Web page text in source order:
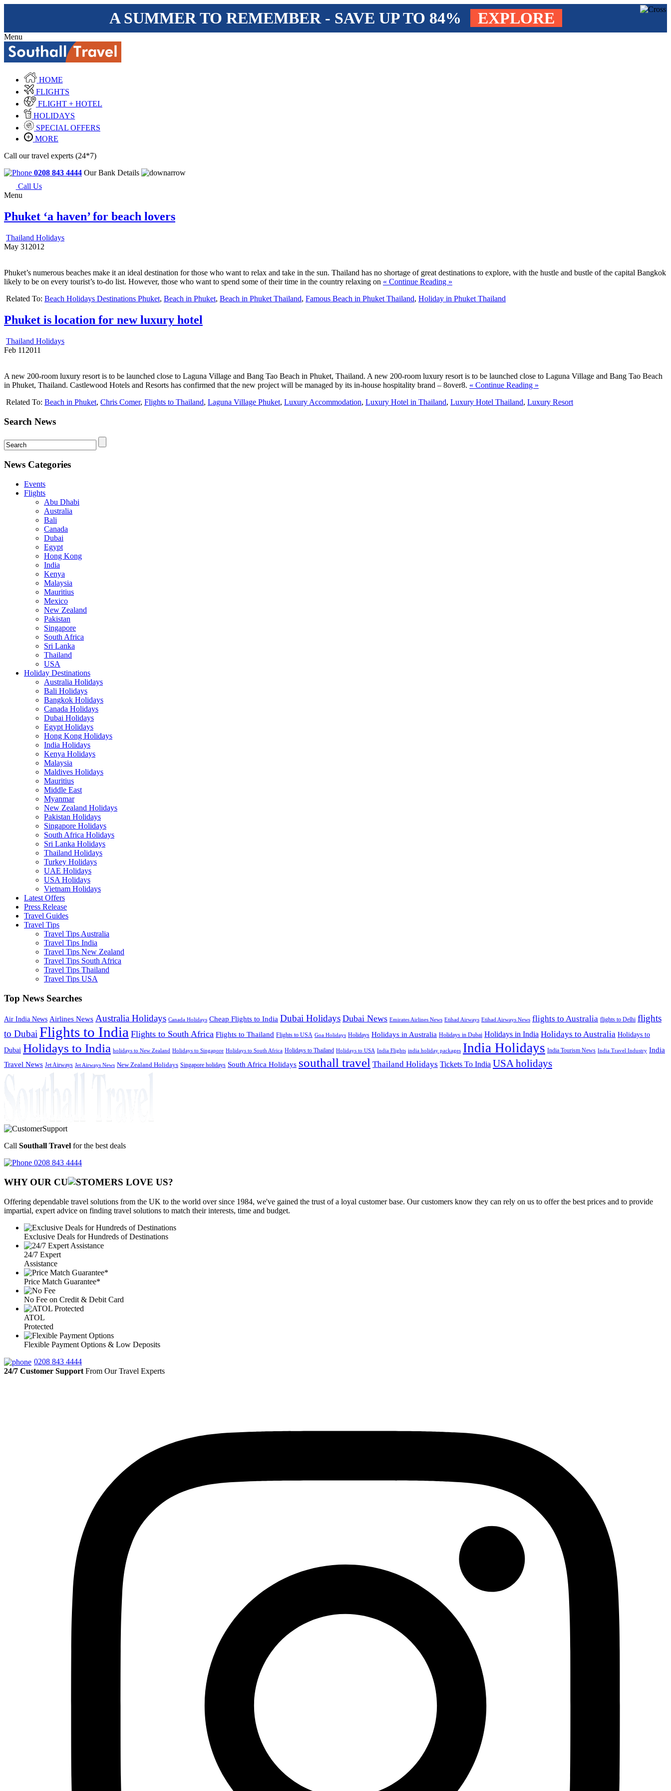
A SUMMER TO REMEMBER - SAVE UP TO 84% EXPLORE
Menu
HOME
FLIGHTS
FLIGHT + HOTEL
HOLIDAYS
SPECIAL OFFERS
MORE
Call our travel experts (24*7)
0208 843 4444 Our Bank Details
Call Us
Menu
Phuket ‘a haven’ for beach lovers
Thailand Holidays
May 31 2012
Phuket’s numerous beaches make it an ideal destination for those who want to relax and take in the sun. Thailand has no shortage of great destinations to explore, with the hustle and bustle of the capital Bangkok
likely to be on every tourist’s to-do list. However, those who want to spend some of their time in the country relaxing on « Continue Reading »
Related To: Beach Holidays Destinations Phuket, Beach in Phuket, Beach in Phuket Thailand, Famous Beach in Phuket Thailand, Holiday in Phuket Thailand
Phuket is location for new luxury hotel
Thailand Holidays
Feb 11 2011
A new 200-room luxury resort is to be launched close to Laguna Village and Bang Tao Beach in Phuket, Thailand. A new 200-room luxury resort is to be launched close to Laguna Village and Bang Tao Beach
in Phuket, Thailand. Castlewood Hotels and Resorts has confirmed that the new project will be managed by its in-house hospitality brand – 8over8. « Continue Reading »
Related To: Beach in Phuket, Chris Comer, Flights to Thailand, Laguna Village Phuket, Luxury Accommodation, Luxury Hotel in Thailand, Luxury Hotel Thailand, Luxury Resort
Search News
News Categories
Events
Flights
Abu Dhabi
Australia
Bali
Canada
Dubai
Egypt
Hong Kong
India
Kenya
Malaysia
Mauritius
Mexico
New Zealand
Pakistan
Singapore
South Africa
Sri Lanka
Thailand
USA
Holiday Destinations
Australia Holidays
Bali Holidays
Bangkok Holidays
Canada Holidays
Dubai Holidays
Egypt Holidays
Hong Kong Holidays
India Holidays
Kenya Holidays
Malaysia
Maldives Holidays
Mauritius
Middle East
Myanmar
New Zealand Holidays
Pakistan Holidays
Singapore Holidays
South Africa Holidays
Sri Lanka Holidays
Thailand Holidays
Turkey Holidays
UAE Holidays
USA Holidays
Vietnam Holidays
Latest Offers
Press Release
Travel Guides
Travel Tips
Travel Tips Australia
Travel Tips India
Travel Tips New Zealand
Travel Tips South Africa
Travel Tips Thailand
Travel Tips USA
Top News Searches
Air India News Airlines News Australia Holidays Canada Holidays Cheap Flights to India Dubai Holidays Dubai News Emirates Airlines News Etihad Airways Etihad Airways News flights to Australia flights to Delhi flights
to DubaiFlights to India Flights to South Africa Flights to Thailand Flights to USA Goa Holidays Holidays Holidays in Australia Holidays in Dubai Holidays in India Holidays to Australia Holidays to
Dubai Holidays to India holidays to New Zealand Holidays to Singapore Holidays to South Africa Holidays to Thailand Holidays to USA India Flights india holiday packages India Holidays India Tourism News India Travel Industry India
Travel News Jet Airways Jet Airways News New Zealand Holidays Singapore holidays South Africa Holidays southall travel Thailand Holidays Tickets To India USA holidays
Call Southall Travel for the best deals
0208 843 4444
WHY OUR CU OMERS LOVE US?
Offering dependable travel solutions from the UK to the world over since 1984, we've gained the trust of a loyal customer base. Our customers know they can rely on us to offer the best prices and to provide
impartial, expert advice on finding travel solutions to match their interests, time and budget.
Exclusive Deals for Hundreds of Destinations
24/7 Expert
Assistance
Price Match Guarantee*
No Fee on Credit & Debit Card
ATOL
Protected
Flexible Payment Options & Low Deposits
0208 843 4444
24/7 Customer Support From Our Travel Experts